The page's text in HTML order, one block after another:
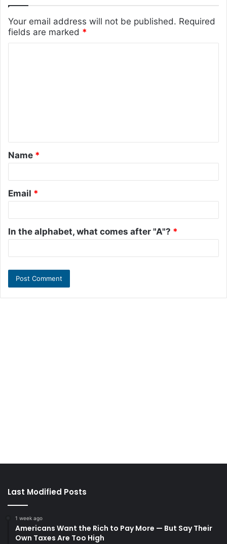
Your email address will not be published. Required
fields are marked *
t
*
Name *
Email *
In the alphabet, what comes after "A"? *
Last Modified Posts
1 week ago
Americans Want the Rich to Pay More — But Say Their
Own Taxes Are Too High